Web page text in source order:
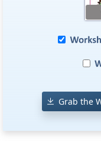
Grab the